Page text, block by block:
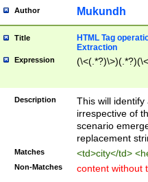
Author Mukundh
Title
HTML Tag
Extraction
Expression
Description
This will
irrespective of
scenario
replacement
Matches <td>city</td>
Non-Matches content without